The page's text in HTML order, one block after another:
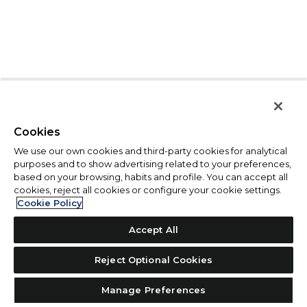
Cookies
We use our own cookies and third-party cookies for analytical
purposes and to show advertising related to your preferences,
based on your browsing, habits and profile. You can accept all
cookies, reject all cookies or configure your cookie settings.
Cookie Policy
Accept All
Reject Optional Cookies
Manage Preferences